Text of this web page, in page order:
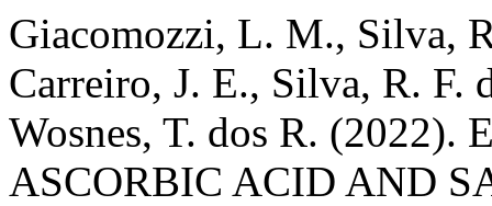
Giacomozzi, L. M., Silva,
Carreiro, J. E., Silva, R. F.
Wosnes, T. dos R. (2022).
ASCORBIC ACID AND